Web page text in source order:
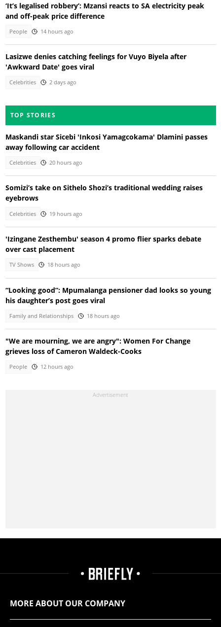
‘It’s legalised robbery’: Mzansi reacts to SA electricity peak
and off-peak price difference
People 14 hours ago
Lasizwe denies catching feelings for Vuyo Biyela after
'Awkward Date' goes viral
Celebrities 2 days ago
TOP STORIES
Maskandi star Sicebi 'Inkosi Yamagcokama' Dlamini passes
away following car accident
Celebrities 20 hours ago
Somizi’s take on Sithelo Shozi’s traditional wedding raises
eyebrows
Celebrities 19 hours ago
'Izingane Zesthembu' season 4 promo flier sparks debate
over cast placement
TV Shows 18 hours ago
“Looking good”: Mpumalanga pensioner dad looks so young
his daughter’s post goes viral
Family and Relationships 18 hours ago
"We are mourning, we are angry": Women For Change
grieves loss of Cameron Waldeck-Cooks
People 12 hours ago
MORE ABOUT OUR COMPANY